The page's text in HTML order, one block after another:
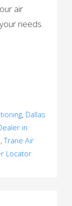
air
needs.
, Dallas
in
,Trane Air
Locator